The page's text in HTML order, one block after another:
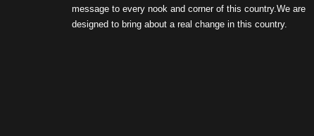
message to every nook and corner of this country.We are
designed to bring about a real change in this country.